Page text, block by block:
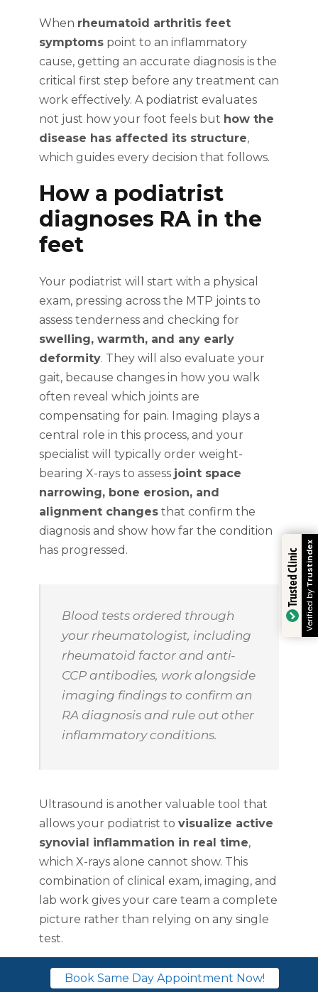
When rheumatoid arthritis feet
symptoms point to an inflammatory
cause, getting an accurate diagnosis is the
critical first step before any treatment can
work effectively. A podiatrist evaluates
not just how your foot feels but how the
disease has affected its structure,
which guides every decision that follows.
How a podiatrist
diagnoses RA in the
feet
Your podiatrist will start with a physical
exam, pressing across the MTP joints to
assess tenderness and checking for
swelling, warmth, and any early
deformity. They will also evaluate your
gait, because changes in how you walk
often reveal which joints are
compensating for pain. Imaging plays a
central role in this process, and your
specialist will typically order weight-
bearing X-rays to assess joint space
narrowing, bone erosion, and
alignment changes that confirm the
diagnosis and show how far the condition
has progressed.
Blood tests ordered through
your rheumatologist, including
rheumatoid factor and anti-
CCP antibodies, work alongside
imaging findings to confirm an
RA diagnosis and rule out other
inflammatory conditions.
Ultrasound is another valuable tool that
allows your podiatrist to visualize active
synovial inflammation in real time,
which X-rays alone cannot show. This
combination of clinical exam, imaging, and
lab work gives your care team a complete
picture rather than relying on any single
test.
Treatment options
Book Same Day Appointment Now!
Trusted Clinic
Verified by
Trustindex